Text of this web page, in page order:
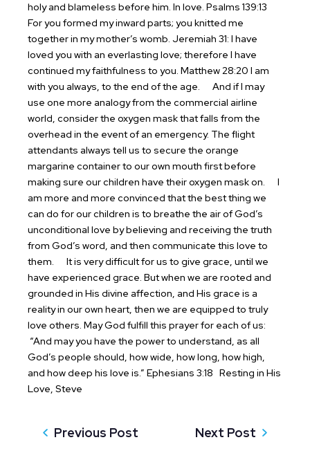
holy and blameless before him. In love. Psalms 139:13
For you formed my inward parts; you knitted me
together in my mother’s womb. Jeremiah 31: I have
loved you with an everlasting love; therefore I have
continued my faithfulness to you. Matthew 28:20 I am
with you always, to the end of the age.
And if I may
use one more analogy from the commercial airline
world, consider the oxygen mask that falls from the
overhead in the event of an emergency. The flight
attendants always tell us to secure the orange
margarine container to our own mouth first before
making sure our children have their oxygen mask on.
I
am more and more convinced that the best thing we
can do for our children is to breathe the air of God’s
unconditional love by believing and receiving the truth
from God’s word, and then communicate this love to
them.
It is very difficult for us to give grace, until we
have experienced grace. But when we are rooted and
grounded in His divine affection, and His grace is a
reality in our own heart, then we are equipped to truly
love others. May God fulfill this prayer for each of us:
“And may you have the power to understand, as all
God’s people should, how wide, how long, how high,
and how deep his love is.” Ephesians 3:18 Resting in His
Love, Steve
Previous Post Next Post